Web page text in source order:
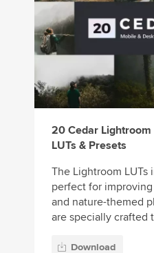
20 Cedar Lightroom
LUTs & Presets
The Lightroom LUTs
perfect for
and nature-themed
are specially crafted
Download